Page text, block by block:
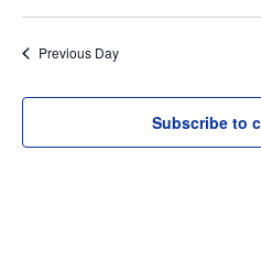
Select
date.Previous Day
Subscribe to